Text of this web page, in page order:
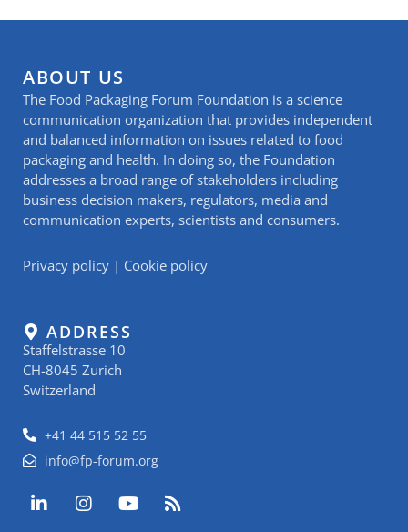
ABOUT US
The Food Packaging Forum Foundation is a science
communication organization that provides independent
and balanced information on issues related to food
packaging and health. In doing so, the Foundation
addresses a broad range of stakeholders including
business decision makers, regulators, media and
communication experts, scientists and consumers.
Privacy policy | Cookie policy
ADDRESS
Staffelstrasse 10
CH-8045 Zurich
Switzerland
+41 44 515 52 55
info@fp-forum.org
L
i
I
n
Y
o
R
s